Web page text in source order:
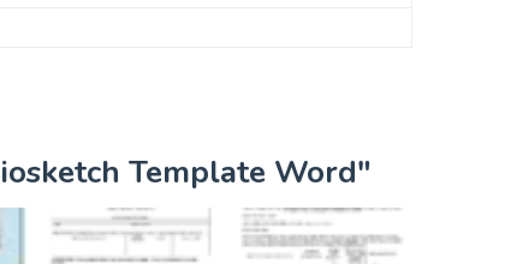
Template Word"